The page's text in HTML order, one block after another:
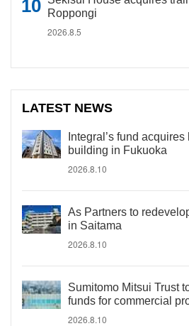
Roppongi
2026.8.5
LATEST NEWS
Integral’s fund
building in Fukuoka
2026.8.10
As Partners to
in Saitama
2026.8.10
Sumitomo Mitsui Trust
funds for commercial
2026.8.10